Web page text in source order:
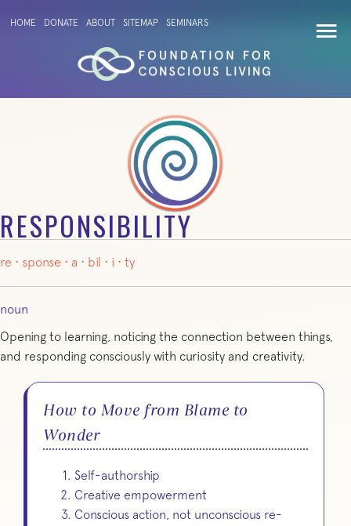
HOME DONATE ABOUT SITEMAP SEMINARS
RESPONSIBILITY
re · sponse · a · bil · i · ty
noun
Opening to learning, noticing the connection between things,
and responding consciously with curiosity and creativity.
How to Move from Blame to
Wonder
Self-authorship
Creative empowerment
Conscious action, not unconscious re-